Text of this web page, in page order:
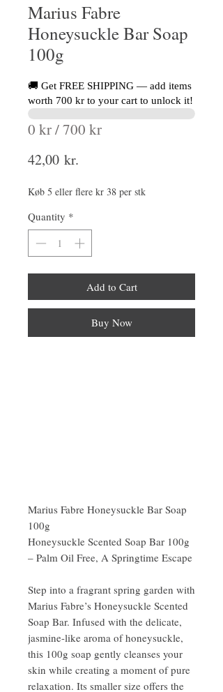
Marius Fabre
Honeysuckle Bar Soap
100g
🚚 Get FREE SHIPPING — add items
worth 700 kr to your cart to unlock it!
0 kr / 700 kr
42,00 kr.
Køb 5 eller flere kr 38 per stk
Quantity *
Add to Cart
Buy Now
Marius Fabre Honeysuckle Bar Soap
100g
Honeysuckle Scented Soap Bar 100g
– Palm Oil Free, A Springtime Escape
Step into a fragrant spring garden with
Marius Fabre’s Honeysuckle Scented
Soap Bar. Infused with the delicate,
jasmine-like aroma of honeysuckle,
this 100g soap gently cleanses your
skin while creating a moment of pure
relaxation. Its smaller size offers the